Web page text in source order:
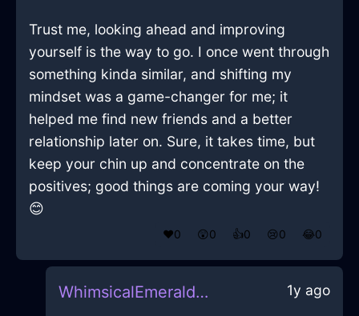
Trust me, looking ahead and improving
yourself is the way to go. I once went through
something kinda similar, and shifting my
mindset was a game-changer for me; it
helped me find new friends and a better
relationship later on. Sure, it takes time, but
keep your chin up and concentrate on the
positives; good things are coming your way!
😊
❤️0 😲0 👍0 😢0 😂0
WhimsicalEmeraldMetalNailInPragueWithConfusion 1y ago